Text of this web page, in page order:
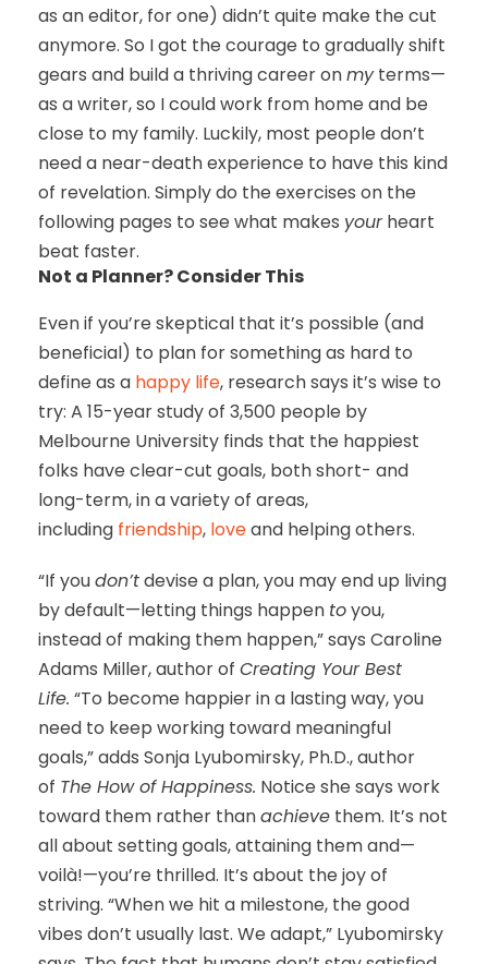
as an editor, for one) didn’t quite make the cut
anymore. So I got the courage to gradually shift
gears and build a thriving career onmyterms—
as a writer, so I could work from home and be
close to my family. Luckily, most people don’t
need a near-death experience to have this kind
of revelation. Simply do the exercises on the
following pages to see what makes yourheart
beat faster.
Not a Planner? Consider This
Even if you’re skeptical that it’s possible (and
beneficial) to plan for something as hard to
define as a happy life, research says it’s wise to
try: A 15-year study of 3,500 people by
Melbourne University finds that the happiest
folks have clear-cut goals, both short- and
long-term, in a variety of areas,
including friendship, loveand helping others.
“If youdon’tdevise a plan, you may end up living
by default—letting things happen toyou,
instead of making them happen,” says Caroline
Adams Miller, author of Creating Your Best
Life. “To become happier in a lasting way, you
need to keep working toward meaningful
goals,” adds Sonja Lyubomirsky, Ph.D., author
of The How of Happiness. Notice she says work
toward them rather thanachieve them. It’s not
all about setting goals, attaining them and—
voilà!—you’re thrilled. It’s about the joy of
striving. “When we hit a milestone, the good
vibes don’t usually last. We adapt,” Lyubomirsky